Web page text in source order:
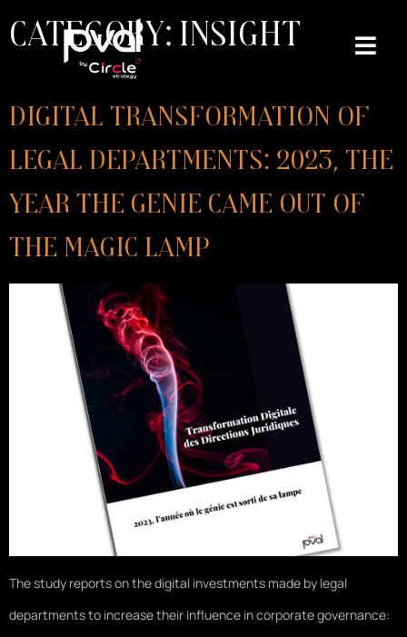
Category: Insight
Digital transformation of
Legal Departments: 2023, the
year the genie came out of
the magic lamp
The study reports on the digital investments made by legal
departments to increase their influence in corporate governance: